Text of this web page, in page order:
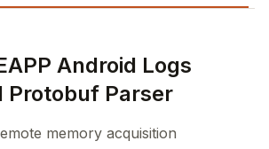
Android Logs
Protobuf Parser
memory acquisition